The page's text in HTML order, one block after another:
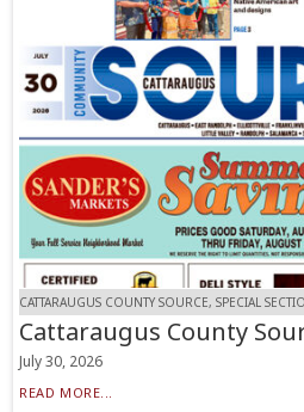
CATTARAUGUS COUNTY SOURCE, SPECIAL
Cattaraugus County
July 30, 2026
READ MORE...